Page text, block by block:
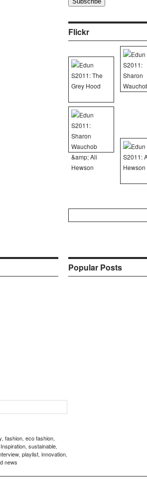
Flickr
for:
Popular Posts
, fashion, eco fashion,
Inspiration, sustainable,
, playlist, innovation,
news